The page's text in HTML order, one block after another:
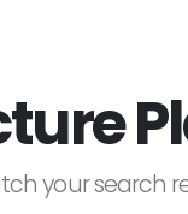
your search